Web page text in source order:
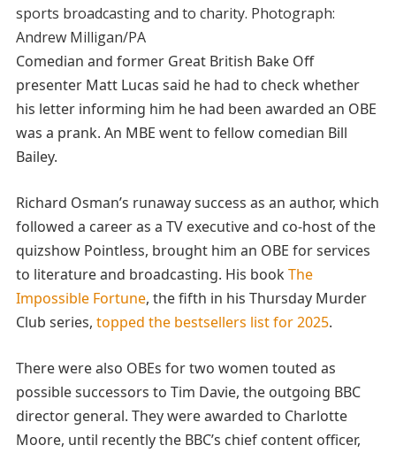
sports broadcasting and to charity. Photograph:
Andrew Milligan/PA
Comedian and former Great British Bake Off
presenter Matt Lucas said he had to check whether
his letter informing him he had been awarded an OBE
was a prank. An MBE went to fellow comedian Bill
Bailey.
Richard Osman’s runaway success as an author, which
followed a career as a TV executive and co-host of the
quizshow Pointless, brought him an OBE for services
to literature and broadcasting. His bookThe
Impossible Fortune, the fifth in his Thursday Murder
Club series, topped the bestsellers list for 2025.
There were also OBEs for two women touted as
possible successors to Tim Davie, the outgoing BBC
director general. They were awarded to Charlotte
Moore, until recently the BBC’s chief content officer,